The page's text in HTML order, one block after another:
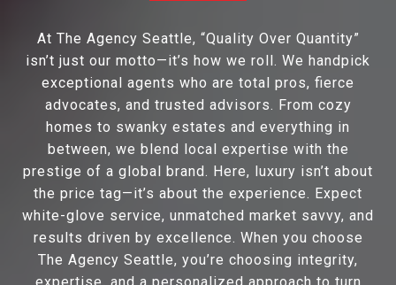
At The Agency Seattle, “Quality Over Quantity”
isn’t just our motto—it’s how we roll. We handpick
exceptional agents who are total pros, fierce
advocates, and trusted advisors. From cozy
homes to swanky estates and everything in
between, we blend local expertise with the
prestige of a global brand. Here, luxury isn’t about
the price tag—it’s about the experience. Expect
white-glove service, unmatched market savvy, and
results driven by excellence. When you choose
The Agency Seattle, you’re choosing integrity,